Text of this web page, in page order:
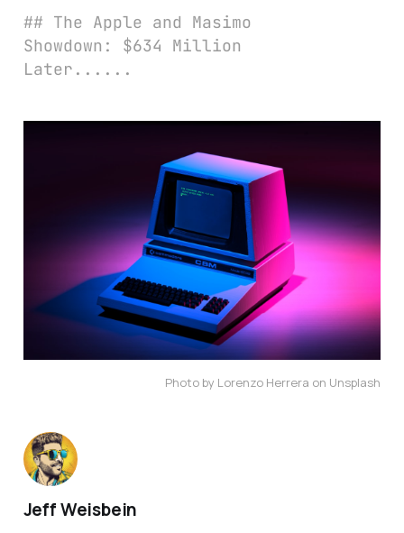
## The Apple and Masimo
Showdown: $634 Million
Later......
Photo by Lorenzo Herrera on Unsplash
Jeff Weisbein